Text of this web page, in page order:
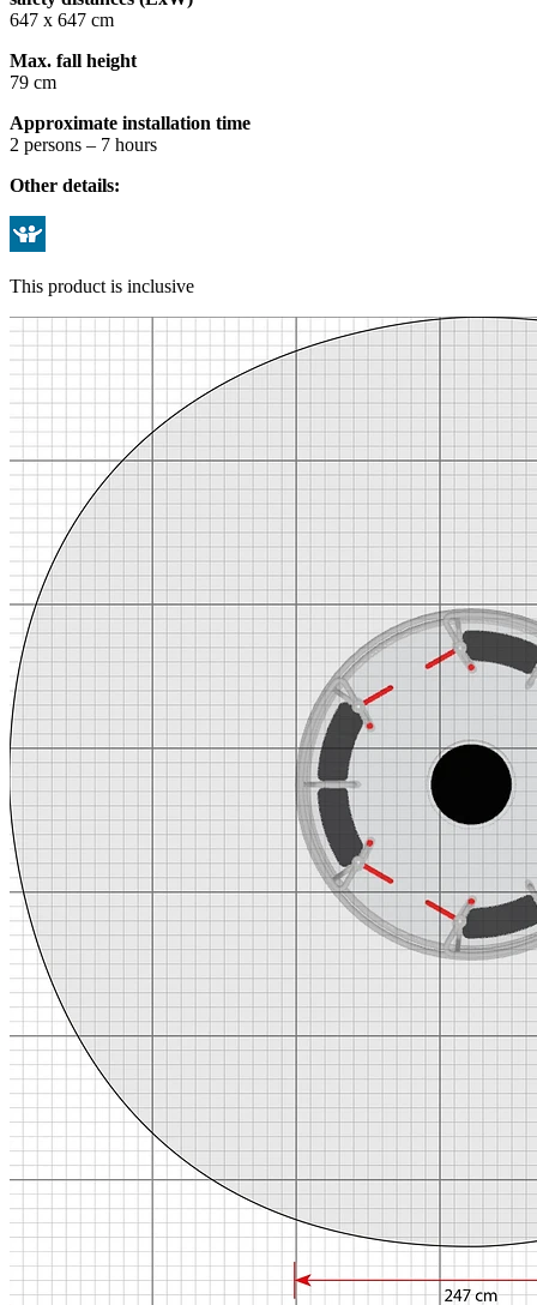
647 x 647 cm
Max. fall height
79 cm
Approximate installation time
2 persons – 7 hours
Other details:
This product is inclusive